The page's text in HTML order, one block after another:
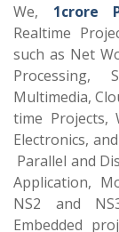
We, 1crore
Realtime
such as Net
Processing,
Multimedia,
time Projects,
Electronics,
Parallel and
Application,
NS2 and
Embedded